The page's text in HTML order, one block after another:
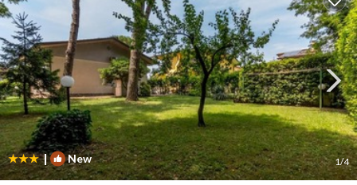
| New 1/4